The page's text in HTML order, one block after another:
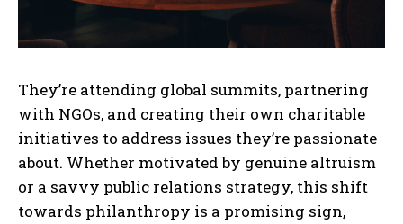
They’re attending global summits, partnering
with NGOs, and creating their own charitable
initiatives to address issues they’re passionate
about. Whether motivated by genuine altruism
or a savvy public relations strategy, this shift
towards philanthropy is a promising sign,